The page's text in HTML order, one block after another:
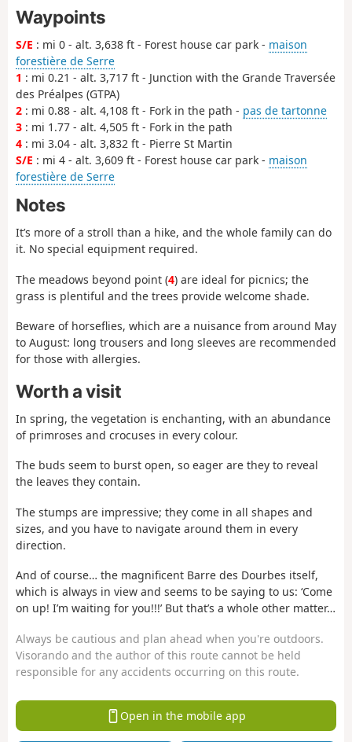
Waypoints
S/E : mi 0 - alt. 3,638 ft - Forest house car park - maison
forestière de Serre
1 : mi 0.21 - alt. 3,717 ft - Junction with the Grande Traversée
des Préalpes (GTPA)
2 : mi 0.88 - alt. 4,108 ft - Fork in the path - pas de tartonne
3 : mi 1.77 - alt. 4,505 ft - Fork in the path
4 : mi 3.04 - alt. 3,832 ft - Pierre St Martin
S/E : mi 4 - alt. 3,609 ft - Forest house car park - maison
forestière de Serre
Notes
It’s more of a stroll than a hike, and the whole family can do
it. No special equipment required.
The meadows beyond point (4) are ideal for picnics; the
grass is plentiful and the trees provide welcome shade.
Beware of horseflies, which are a nuisance from around May
to August: long trousers and long sleeves are recommended
for those with allergies.
Worth a visit
In spring, the vegetation is enchanting, with an abundance
of primroses and crocuses in every colour.
The buds seem to burst open, so eager are they to reveal
the leaves they contain.
The stumps are impressive; they come in all shapes and
sizes, and you have to navigate around them in every
direction.
And of course… the magnificent Barre des Dourbes itself,
which is always in view and seems to be saying to us: ‘Come
on up! I’m waiting for you!!!’ But that’s a whole other matter…
Always be cautious and plan ahead when you're outdoors.
Visorando and the author of this route cannot be held
responsible for any accidents occurring on this route.
Open in the mobile app